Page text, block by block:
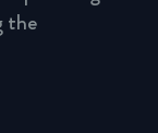
the